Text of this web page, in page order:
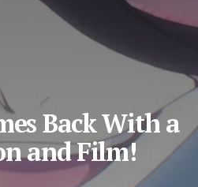
Back With a
and Film!